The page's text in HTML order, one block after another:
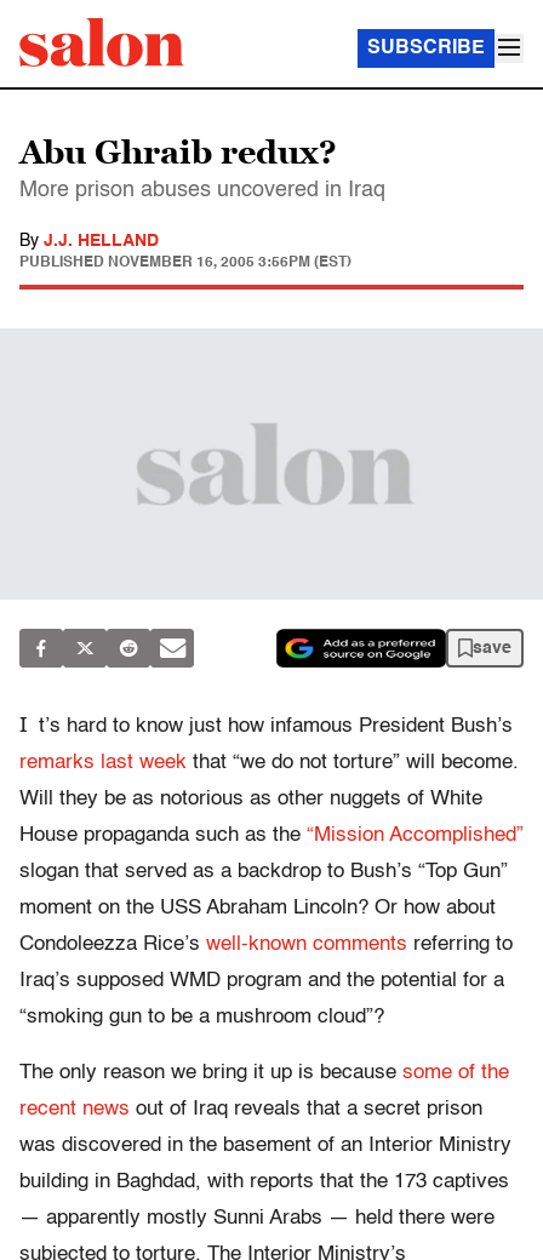
SUBSCRIBE
Abu Ghraib redux?
More prison abuses uncovered in Iraq
By J.J. HELLAND
PUBLISHED NOVEMBER 16, 2005 3:56PM (EST)
save
I t’s hard to know just how infamous President Bush’s
remarks last week that “we do not torture” will become.
Will they be as notorious as other nuggets of White
House propaganda such as the “Mission Accomplished”
slogan that served as a backdrop to Bush’s “Top Gun”
moment on the USS Abraham Lincoln? Or how about
Condoleezza Rice’s well-known comments referring to
Iraq’s supposed WMD program and the potential for a
“smoking gun to be a mushroom cloud”?
The only reason we bring it up is because some of the
recent news out of Iraq reveals that a secret prison
was discovered in the basement of an Interior Ministry
building in Baghdad, with reports that the 173 captives
— apparently mostly Sunni Arabs — held there were
subjected to torture. The Interior Ministry’s